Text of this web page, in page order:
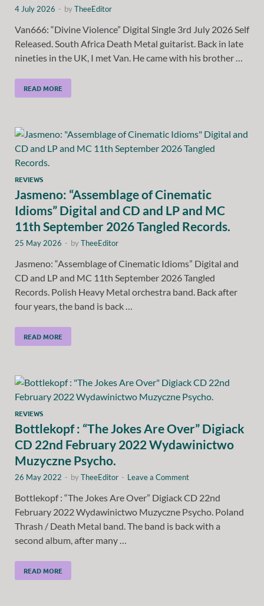
4 July 2026 - byTheeEditor
Van666: “Divine Violence” Digital Single 3rd July 2026 Self
Released. South Africa Death Metal guitarist. Back in late
nineties in the UK, I met Van. He came with his brother …
READ MORE
REVIEWS
Jasmeno: “Assemblage of Cinematic
Idioms” Digital and CD and LP and MC
11th September 2026 Tangled Records.
25 May 2026 - byTheeEditor
Jasmeno: “Assemblage of Cinematic Idioms” Digital and
CD and LP and MC 11th September 2026 Tangled
Records. Polish Heavy Metal orchestra band. Back after
four years, the band is back …
READ MORE
REVIEWS
Bottlekopf : “The Jokes Are Over” Digiack
CD 22nd February 2022 Wydawinictwo
Muzyczne Psycho.
26 May 2022 - byTheeEditor - Leave a Comment
Bottlekopf : “The Jokes Are Over” Digiack CD 22nd
February 2022 Wydawinictwo Muzyczne Psycho. Poland
Thrash / Death Metal band. The band is back with a
second album, after many …
READ MORE